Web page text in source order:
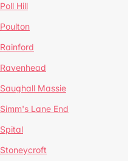
Poll Hill
Poulton
Rainford
Ravenhead
Saughall Massie
Simm's Lane End
Spital
Stoneycroft